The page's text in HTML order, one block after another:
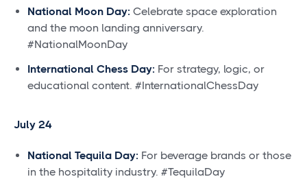
National Moon Day: Celebrate space exploration
and the moon landing anniversary.
#NationalMoonDay
International Chess Day: For strategy, logic, or
educational content. #InternationalChessDay
July 24
National Tequila Day: For beverage brands or those
in the hospitality industry. #TequilaDay